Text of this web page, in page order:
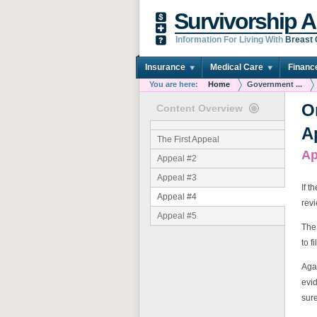
Survivorship
Information For Living With Breast
Insurance Medical Care
You are here: Home Government ...
Content Overview
The First Appeal
Appeal #2
Appeal #3
Appeal #4
Appeal #5
If
to